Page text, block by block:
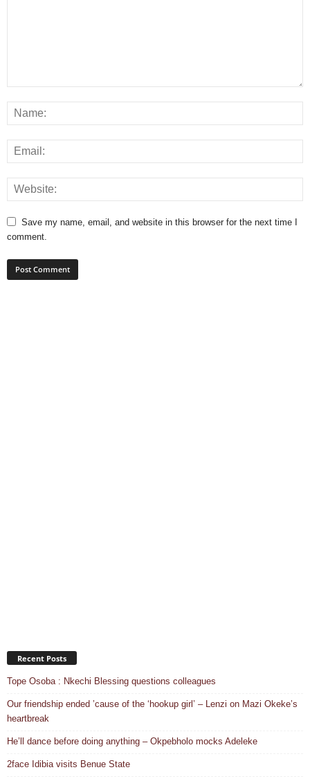
Save my name, email, and website in this browser for the next time I
comment.
Recent Posts
Tope Osoba : Nkechi Blessing questions colleagues
Our friendship ended ’cause of the ‘hookup girl’ – Lenzi on Mazi Okeke’s
heartbreak
He’ll dance before doing anything – Okpebholo mocks Adeleke
2face Idibia visits Benue State